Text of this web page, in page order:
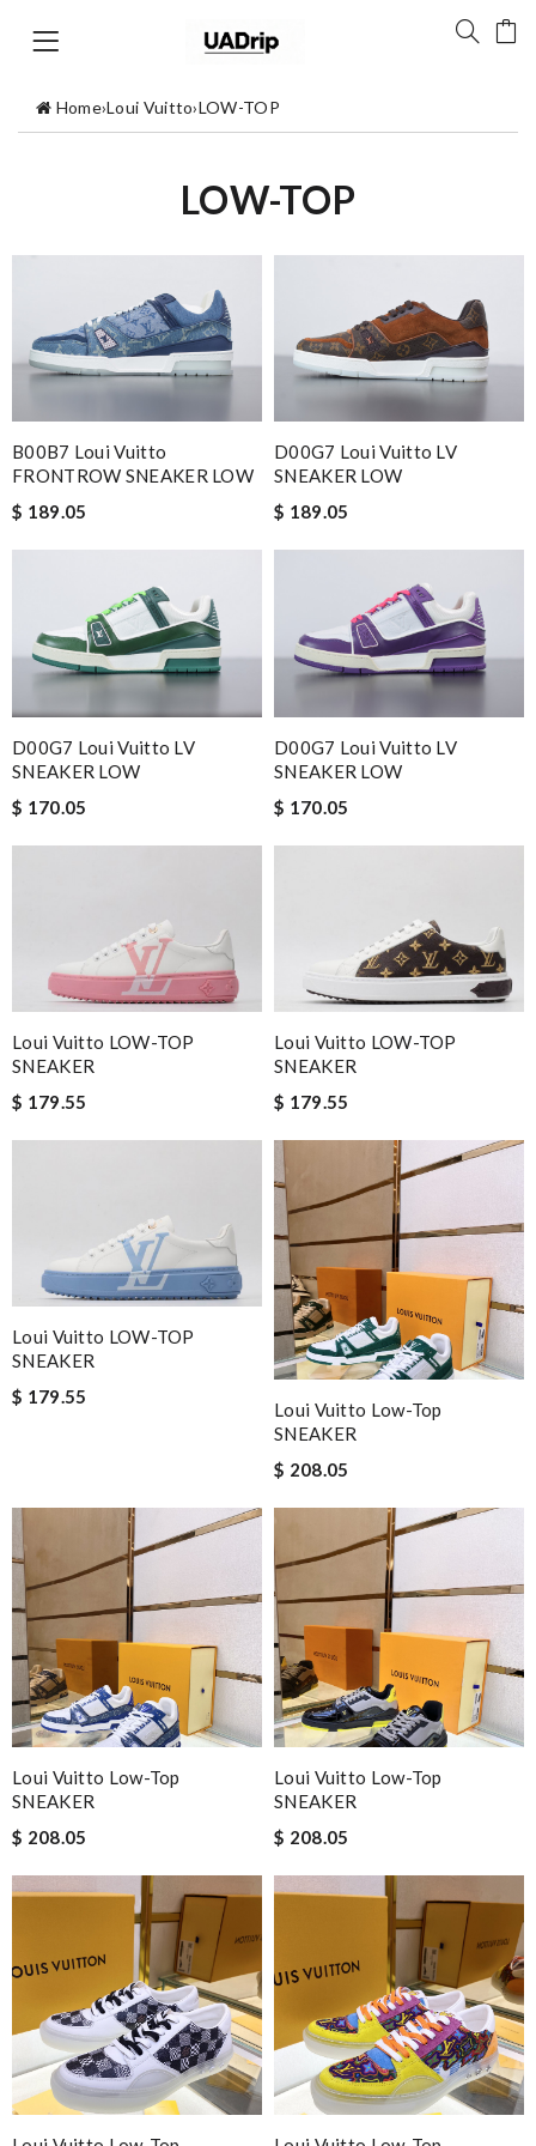
Home›Loui Vuitto›LOW-TOP
LOW-TOP
B00B7 Loui Vuitto
FRONTROW SNEAKER LOW
$ 189.05
D00G7 Loui Vuitto LV
SNEAKER LOW
$ 189.05
D00G7 Loui Vuitto LV
SNEAKER LOW
$ 170.05
D00G7 Loui Vuitto LV
SNEAKER LOW
$ 170.05
Loui Vuitto LOW-TOP
SNEAKER
$ 179.55
Loui Vuitto LOW-TOP
SNEAKER
$ 179.55
Loui Vuitto LOW-TOP
SNEAKER
$ 179.55
Loui Vuitto Low-Top
SNEAKER
$ 208.05
Loui Vuitto Low-Top
SNEAKER
$ 208.05
Loui Vuitto Low-Top
SNEAKER
$ 208.05